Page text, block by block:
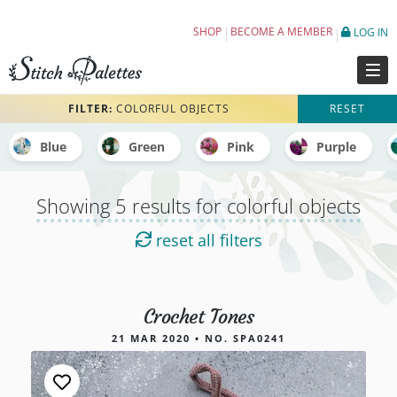
SHOP BECOME A MEMBER LOG IN
FILTER: COLORFUL OBJECTS RESET
Blue Green Pink Purple
Showing 5 results for colorful objects
reset all filters
5 results for colorful objects
Crochet Tones
21 MAR 2020 • NO. SPA0241